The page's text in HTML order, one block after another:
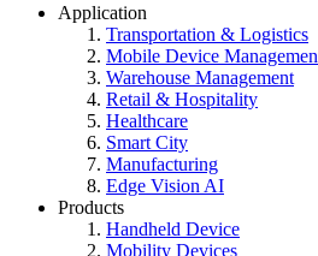
Application
Transportation & Logistics
Mobile Device
Warehouse Management
Retail & Hospitality
Healthcare
Smart City
Manufacturing
Edge Vision AI
Products
Handheld Device
Mobility Devices